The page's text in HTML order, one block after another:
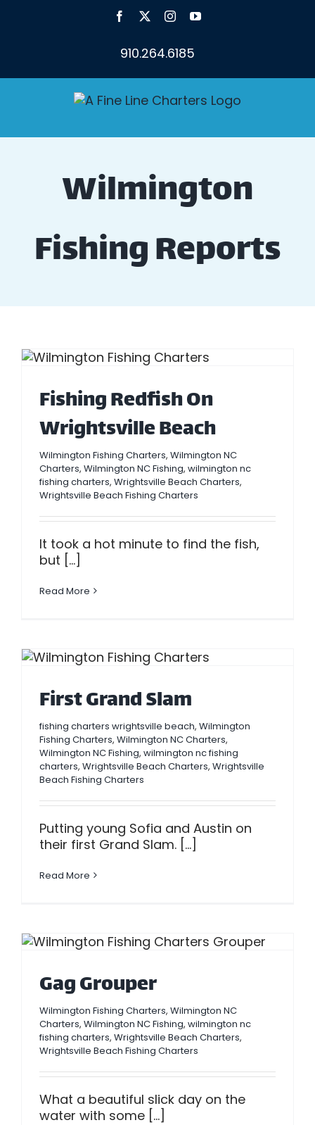
Facebook InstagramYouTube
910.264.6185
Wilmington
Fishing Reports
Fishing Redfish On
Wrightsville Beach
Wilmington Fishing Charters, Wilmington NC
Charters, Wilmington NC Fishing, wilmington nc
fishing charters, Wrightsville Beach Charters,
Wrightsville Beach Fishing Charters
It took a hot minute to find the fish,
but [...]
Read More
First Grand Slam
fishing charters wrightsville beach, Wilmington
Fishing Charters, Wilmington NC Charters,
Wilmington NC Fishing, wilmington nc fishing
charters, Wrightsville Beach Charters, Wrightsville
Beach Fishing Charters
Putting young Sofia and Austin on
their first Grand Slam. [...]
Read More
Gag Grouper
Wilmington Fishing Charters, Wilmington NC
Charters, Wilmington NC Fishing, wilmington nc
fishing charters, Wrightsville Beach Charters,
Wrightsville Beach Fishing Charters
What a beautiful slick day on the
water with some [...]